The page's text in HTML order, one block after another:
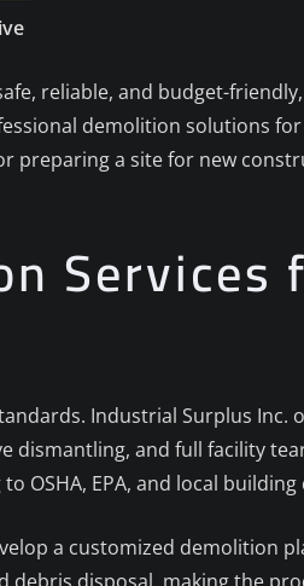
reliable, and budget-
demolition solutions
preparing a site for new
Industrial Surplus Inc.
and full facility
OSHA, EPA, and local building
a customized demolition